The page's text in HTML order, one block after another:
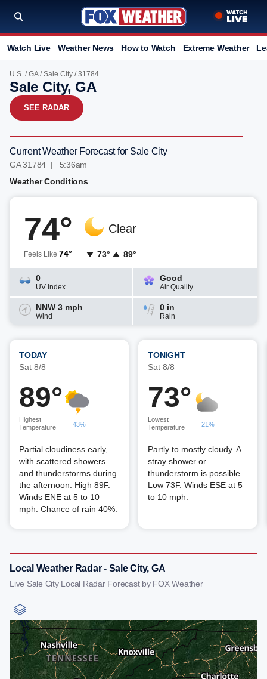
Watch Live Weather News How to Watch Extreme Weather
U.S. /GA/Sale City / 31784
Sale City, GA
SEE RADAR
Current Weather Forecast for Sale City
GA 31784 | 5:36am
Weather Conditions
74°
Feels Like 74°
Clear
73° 89°
0
UV Index
Good
Air Quality
NNW 3 mph
Wind
0 in
Rain
TODAY
Sat 8/8
89°
Highest
Temperature
43%
Partial cloudiness early,
with scattered showers
and thunderstorms during
the afternoon. High 89F.
Winds ENE at 5 to 10
mph. Chance of rain 40%.
TONIGHT
Sat 8/8
73°
Lowest
Temperature
21%
Partly to mostly cloudy. A
stray shower or
thunderstorm is possible.
Low 73F. Winds ESE at 5
to 10 mph.
Local Weather Radar - Sale City, GA
Live Sale City Local Radar Forecast by FOX Weather